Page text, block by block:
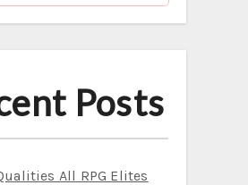
Posts
All RPG Elites